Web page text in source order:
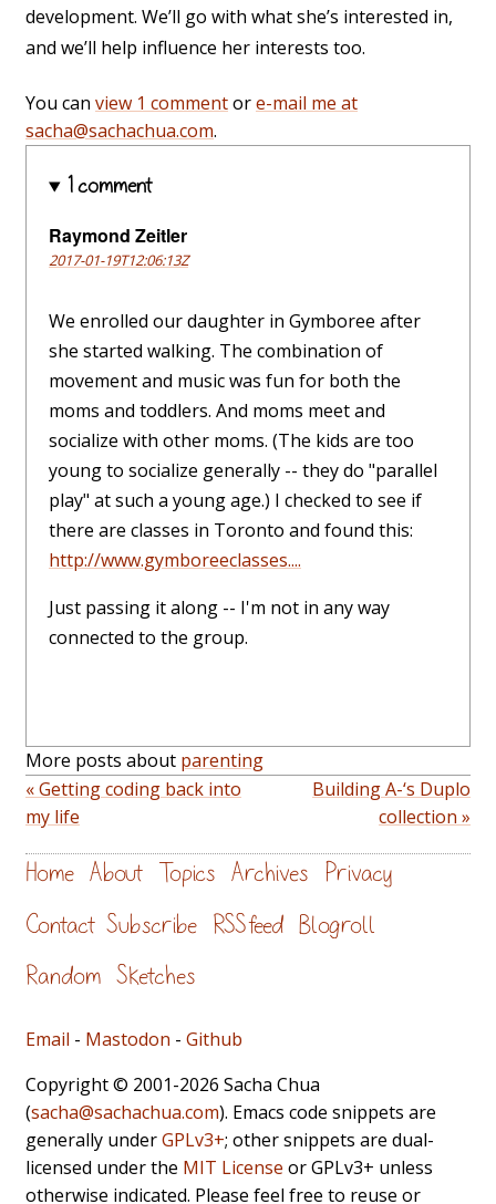
development. We’ll go with what she’s interested in,
and we’ll help influence her interests too.
You can view 1 commentore-mail me at
sacha@sachachua.com.
1 comment
Raymond Zeitler
2017-01-19T12:06:13Z
We enrolled our daughter in Gymboree after
she started walking. The combination of
movement and music was fun for both the
moms and toddlers. And moms meet and
socialize with other moms. (The kids are too
young to socialize generally -- they do "parallel
play" at such a young age.) I checked to see if
there are classes in Toronto and found this:
http://www.gymboreeclasses....
Just passing it along -- I'm not in any way
connected to the group.
More posts about parenting
« Getting coding back into
my life
Building A-‘s Duplo
collection »
Home About Topics Archives Privacy
Contact Subscribe RSS feed Blogroll
Random Sketches
Email - Mastodon - Github
Copyright © 2001-2026 Sacha Chua
(sacha@sachachua.com). Emacs code snippets are
generally underGPLv3+; other snippets are dual-
licensed under the MIT License or GPLv3+ unless
otherwise indicated. Please feel free to reuse or